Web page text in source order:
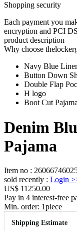
Shopping security
Each payment you
encryption and PCI
product description
Why choose
Navy Blue
Button Down
Double Flap
H logo
Boot Cut Pajama
Denim
Pajama
Item no :
sold recently : Login
US$ 11250.00
Pay in 4 interest-free
Min. order: 1piece
Shipping Estimate